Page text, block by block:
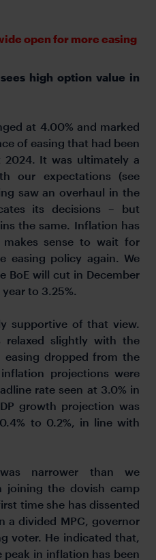
open for more easing
high option value in
at 4.00% and marked
of easing that had been
2024. It was ultimately a
our expectations (see
saw an overhaul in the
its decisions – but
the same. Inflation has
sense to wait for
easing policy again. We
BoE will cut in December
to 3.25%.
supportive of that view.
relaxed slightly with the
easing dropped from the
projections were
rate seen at 3.0% in
growth projection was
to 0.2%, in line with
narrower than we
joining the dovish camp
time she has dissented
a divided MPC, governor
voter. He indicated that,
peak in inflation has been